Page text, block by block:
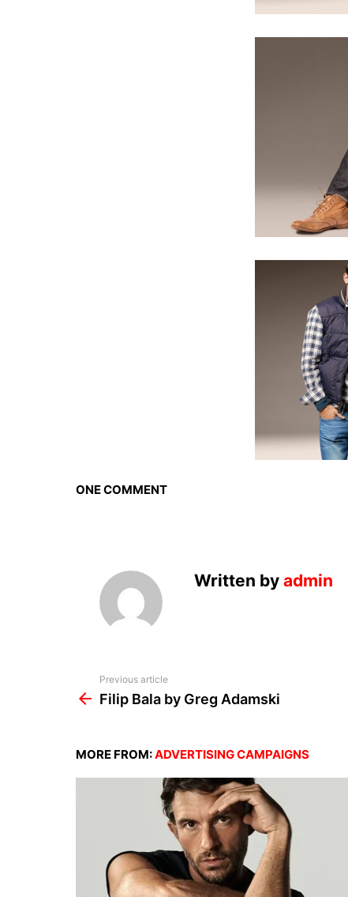
ONE COMMENT
Written by admin
more
Previous article
Filip Bala by Greg Adamski
MORE FROM:ADVERTISING CAMPAIGNS